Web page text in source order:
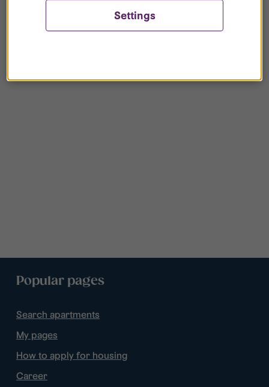
Popular pages
Search apartments
My pages
How to apply for housing
Career
Settings